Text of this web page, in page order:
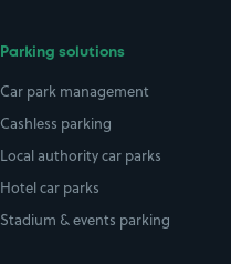
Parking solutions
Car park management
Cashless parking
Local authority car parks
Hotel car parks
Stadium & events parking